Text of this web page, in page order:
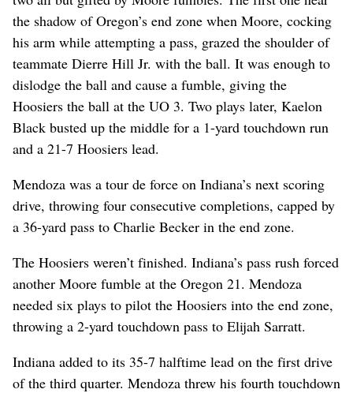
the shadow of Oregon’s end zone when Moore, cocking
his arm while attempting a pass, grazed the shoulder of
teammate Dierre Hill Jr. with the ball. It was enough to
dislodge the ball and cause a fumble, giving the
Hoosiers the ball at the UO 3. Two plays later, Kaelon
Black busted up the middle for a 1-yard touchdown run
and a 21-7 Hoosiers lead.
Mendoza was a tour de force on Indiana’s next scoring
drive, throwing four consecutive completions, capped by
a 36-yard pass to Charlie Becker in the end zone.
The Hoosiers weren’t finished. Indiana’s pass rush forced
another Moore fumble at the Oregon 21. Mendoza
needed six plays to pilot the Hoosiers into the end zone,
throwing a 2-yard touchdown pass to Elijah Sarratt.
Indiana added to its 35-7 halftime lead on the first drive
of the third quarter. Mendoza threw his fourth touchdown